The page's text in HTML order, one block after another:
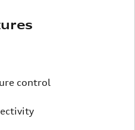
control